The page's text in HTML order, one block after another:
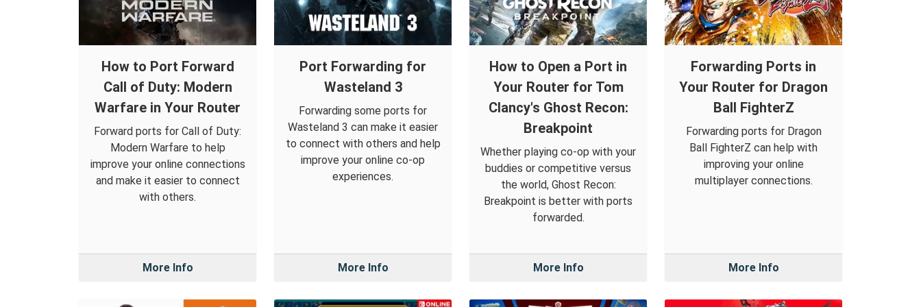
How to Port Forward
Call of Duty: Modern
Warfare in Your Router
Forward ports for Call of Duty:
Modern Warfare to help
improve your online connections
and make it easier to connect
with others.
More Info
Port Forwarding for
Wasteland 3
Forwarding some ports for
Wasteland 3 can make it easier
to connect with others and help
improve your online co-op
experiences.
More Info
How to Open a Port in
Your Router for Tom
Clancy's Ghost Recon:
Breakpoint
Whether playing co-op with your
buddies or competitive versus
the world, Ghost Recon:
Breakpoint is better with ports
forwarded.
More Info
Forwarding Ports in
Your Router for Dragon
Ball FighterZ
Forwarding ports for Dragon
Ball FighterZ can help with
improving your online
multiplayer connections.
More Info